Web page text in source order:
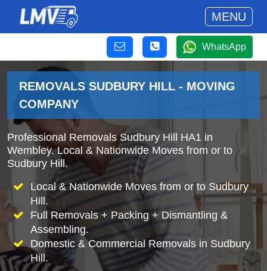
MENU
WhatsApp
REMOVALS SUDBURY HILL - MOVING
COMPANY
Professional Removals Sudbury Hill HA1 in
Wembley. Local & Nationwide Moves from or to
Sudbury Hill.
Local & Nationwide Moves from or to Sudbury
Hill.
Full Removals + Packing + Dismantling &
Assembling.
Domestic & Commercial Removals in Sudbury
Hill.